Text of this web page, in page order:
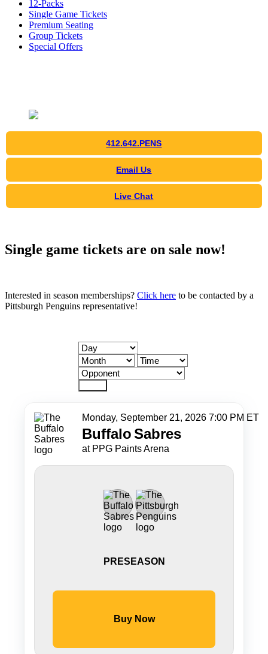
12-Packs
Single Game Tickets
Premium Seating
Group Tickets
Special Offers
412.642.PENS
Email Us
Live Chat
Single game tickets are on sale now!
Interested in season memberships? Click here to be contacted by a
Pittsburgh Penguins representative!
Monday, September 21, 2026 7:00 PM ET
at PPG Paints Arena
BuffaloSabres
PRESEASON
Buy Now